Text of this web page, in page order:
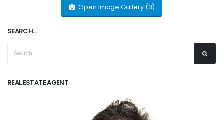
Open Image Gallery (3)
SEARCH...
REAL ESTATE AGENT